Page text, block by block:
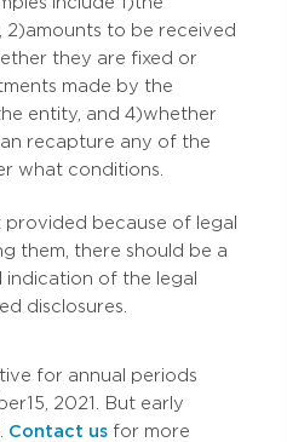
2) amounts to be received
they are fixed or
made by the
entity, and 4) whether
recapture any of the
what conditions.
provided because of legal
them, there should be a
indication of the legal
disclosures.
for annual periods
15, 2021. But early
Contact us for more